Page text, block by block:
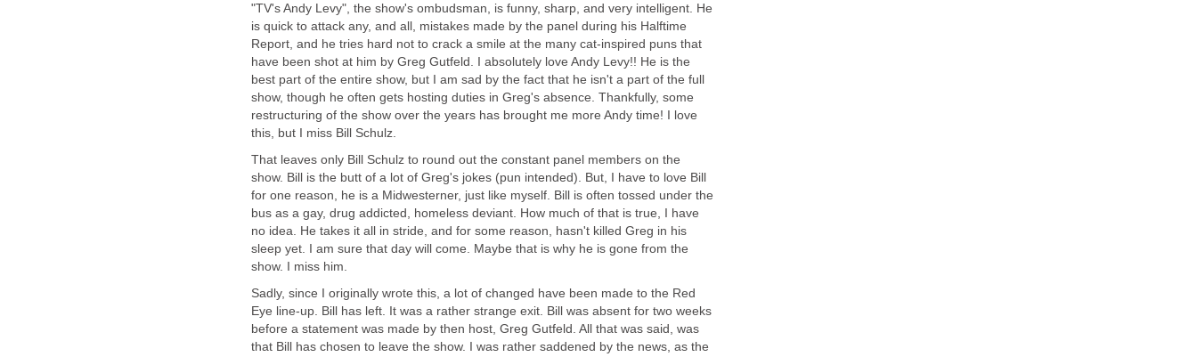
"TV's Andy Levy", the show's ombudsman, is funny, sharp, and very intelligent. He
is quick to attack any, and all, mistakes made by the panel during his Halftime
Report, and he tries hard not to crack a smile at the many cat-inspired puns that
have been shot at him by Greg Gutfeld. I absolutely love Andy Levy!! He is the
best part of the entire show, but I am sad by the fact that he isn't a part of the full
show, though he often gets hosting duties in Greg's absence. Thankfully, some
restructuring of the show over the years has brought me more Andy time! I love
this, but I miss Bill Schulz.
That leaves only Bill Schulz to round out the constant panel members on the
show. Bill is the butt of a lot of Greg's jokes (pun intended). But, I have to love Bill
for one reason, he is a Midwesterner, just like myself. Bill is often tossed under the
bus as a gay, drug addicted, homeless deviant. How much of that is true, I have
no idea. He takes it all in stride, and for some reason, hasn't killed Greg in his
sleep yet. I am sure that day will come. Maybe that is why he is gone from the
show. I miss him.
Sadly, since I originally wrote this, a lot of changed have been made to the Red
Eye line-up. Bill has left. It was a rather strange exit. Bill was absent for two weeks
before a statement was made by then host, Greg Gutfeld. All that was said, was
that Bill has chosen to leave the show. I was rather saddened by the news, as the